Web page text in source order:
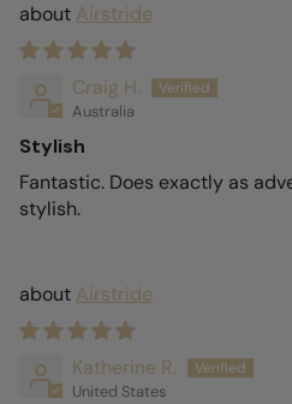
Airstride
Craig H.
Australia
Stylish
Fantastic. Does exactly as
stylish.
Airstride
Katherine R.
United States